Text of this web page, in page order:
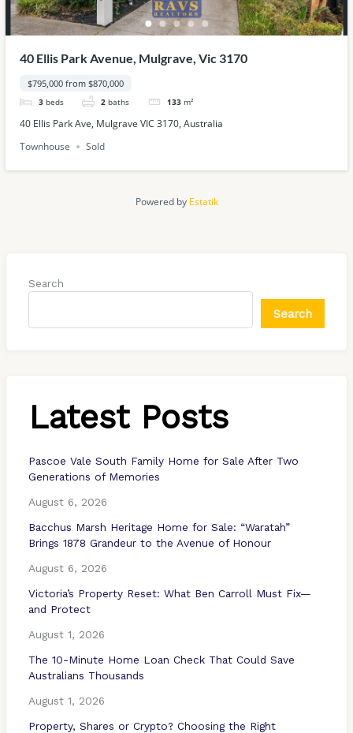
40 Ellis Park Avenue, Mulgrave, Vic 3170
$795,000 from $870,000
3 beds 2 baths 133 m²
40 Ellis Park Ave, Mulgrave VIC 3170, Australia
Townhouse
Sold
Powered by Estatik
Search
Search
Latest Posts
Pascoe Vale South Family Home for Sale After Two
Generations of Memories
August 6, 2026
Bacchus Marsh Heritage Home for Sale: “Waratah”
Brings 1878 Grandeur to the Avenue of Honour
August 6, 2026
Victoria’s Property Reset: What Ben Carroll Must Fix—
and Protect
August 1, 2026
The 10-Minute Home Loan Check That Could Save
Australians Thousands
August 1, 2026
Property, Shares or Crypto? Choosing the Right